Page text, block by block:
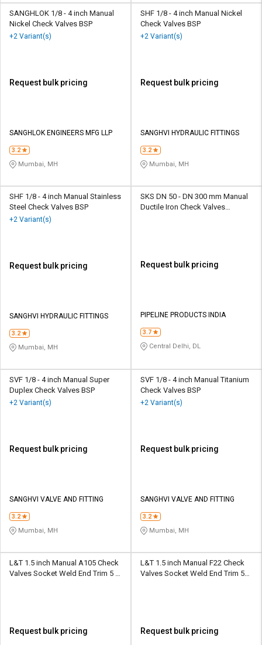
SANGHLOK 1/8 - 4 inch Manual
Nickel Check Valves BSP
+2 Variant(s)
Request bulk pricing
SANGHLOK ENGINEERS MFG LLP
3.2
Mumbai, MH
SHF 1/8 - 4 inch Manual Nickel
Check Valves BSP
+2 Variant(s)
Request bulk pricing
SANGHVI HYDRAULIC FITTINGS
3.2
Mumbai, MH
SHF 1/8 - 4 inch Manual Stainless
Steel Check Valves BSP
+2 Variant(s)
Request bulk pricing
SANGHVI HYDRAULIC FITTINGS
3.2
Mumbai, MH
SKS DN 50 - DN 300 mm Manual
Ductile Iron Check Valves
Request bulk pricing
PIPELINE PRODUCTS INDIA
3.7
Central Delhi, DL
SVF 1/8 - 4 inch Manual Super
Duplex Check Valves BSP
+2 Variant(s)
Request bulk pricing
SANGHVI VALVE AND FITTING
3.2
Mumbai, MH
SVF 1/8 - 4 inch Manual Titanium
Check Valves BSP
+2 Variant(s)
Request bulk pricing
SANGHVI VALVE AND FITTING
3.2
Mumbai, MH
L&T 1.5 inch Manual A105 Check
Valves Socket Weld End Trim 5 Y
Request bulk pricing
L&T 1.5 inch Manual F22 Check
Valves Socket Weld End Trim 5
Request bulk pricing